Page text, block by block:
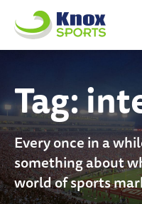
Knox Sports
Tag:
Every once in a
something about
world of sports